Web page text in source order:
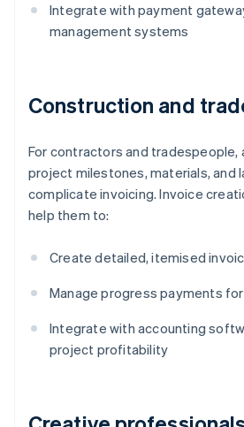
Integrate with payment
management systems
Construction and
For contractors and tradespeople,
project milestones, materials, and
complicate invoicing. Invoice
help them to:
Create detailed, itemised
Manage progress payments
Integrate with accounting
project profitability